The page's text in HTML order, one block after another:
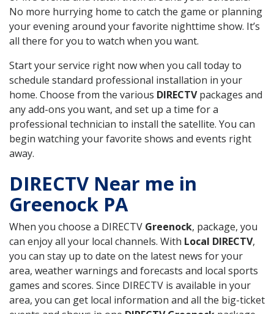
No more hurrying home to catch the game or planning
your evening around your favorite nighttime show. It’s
all there for you to watch when you want.
Start your service right now when you call today to
schedule standard professional installation in your
home. Choose from the various DIRECTVpackages and
any add-ons you want, and set up a time for a
professional technician to install the satellite. You can
begin watching your favorite shows and events right
away.
DIRECTV Near me in
Greenock PA
When you choose a DIRECTV Greenock, package, you
can enjoy all your local channels. With Local DIRECTV,
you can stay up to date on the latest news for your
area, weather warnings and forecasts and local sports
games and scores. Since DIRECTV is available in your
area, you can get local information and all the big-ticket